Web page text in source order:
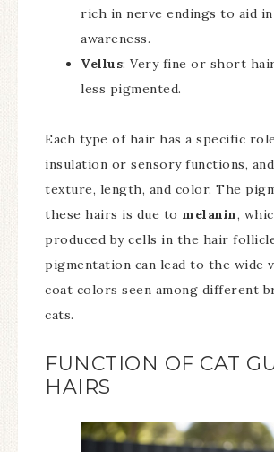
rich in nerve endings to aid
awareness.
Vellus: Very fine or short
less pigmented.
Each type of hair has a specific
insulation or sensory functions,
texture, length, and color. The
these hairs is due to melanin,
produced by cells in the hair
pigmentation can lead to the wide
coat colors seen among different
cats.
FUNCTION OF CAT
HAIRS